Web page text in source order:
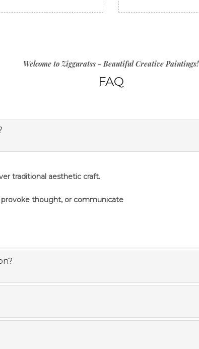
Welcome to Zigguratss - Beautiful Creative Paintings!
FAQ
traditional aesthetic craft.
provoke thought, or communicate